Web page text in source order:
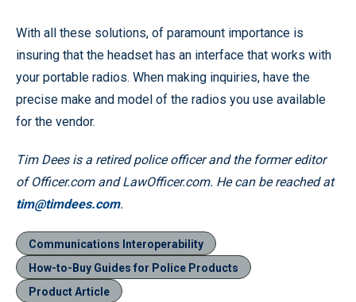
With all these solutions, of paramount importance is
insuring that the headset has an interface that works with
your portable radios. When making inquiries, have the
precise make and model of the radios you use available
for the vendor.
Tim Dees is a retired police officer and the former editor
of Officer.com and LawOfficer.com. He can be reached at
tim@timdees.com.
Communications Interoperability
How-to-Buy Guides for Police Products
Product Article